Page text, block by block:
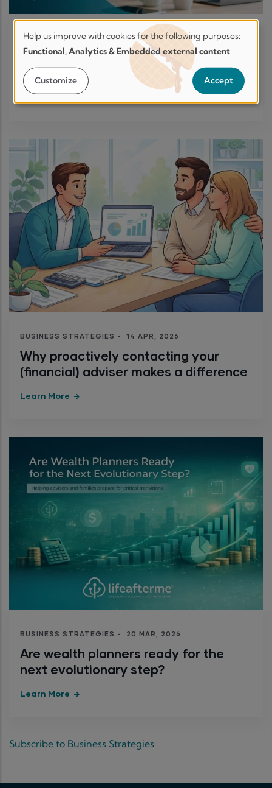
BUSINESS STRATEGIES - 15 JUN, 2026
Are you there for your employees
when life hits pause?
Learn More
BUSINESS STRATEGIES - 14 APR, 2026
Why proactively contacting your
(financial) adviser makes a difference
Learn More
BUSINESS STRATEGIES - 20 MAR, 2026
Are wealth planners ready for the
next evolutionary step?
Learn More
Subscribe to Business Strategies
Help
us
improve.
Secure
Transparent
by
choice.
Help us improve with cookies for the following purposes:
Functional, Analytics & Embedded external content.
Customize Accept